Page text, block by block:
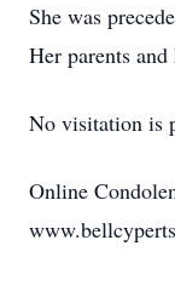
She was
Her parents
No visitation is
Online